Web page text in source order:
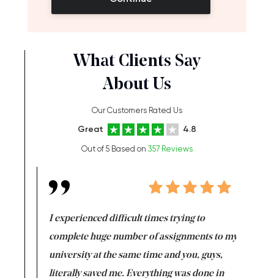
What Clients Say
About Us
Our Customers Rated Us
Great 4.8
Out of 5 Based on 357 Reviews
I experienced difficult times trying to
complete huge number of assignments to my
university at the same time and you, guys,
literally saved me. Everything was done in